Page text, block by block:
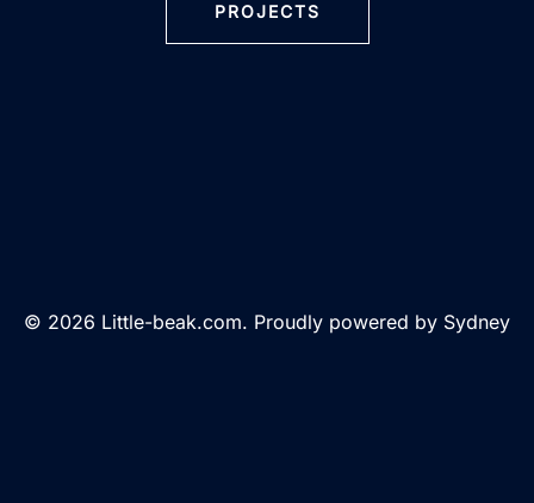
PROJECTS
© 2026 Little-beak.com. Proudly powered by Sydney